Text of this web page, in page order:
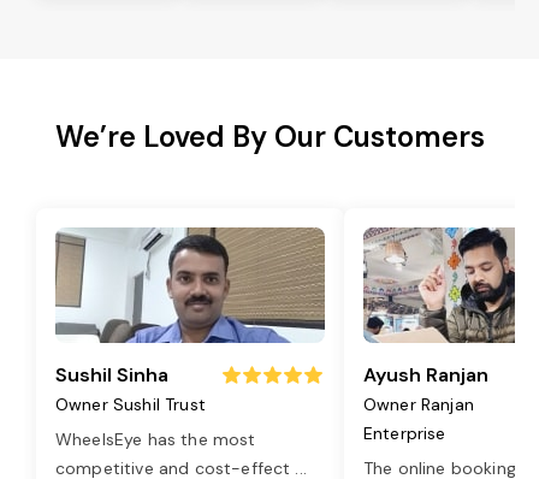
We’re Loved By Our Customers
Sushil Sinha
Owner Sushil Trust
WheelsEye has the most
competitive and cost-effect ...
Ayush Ranjan
Owner Ranjan
Enterprise
The online booking